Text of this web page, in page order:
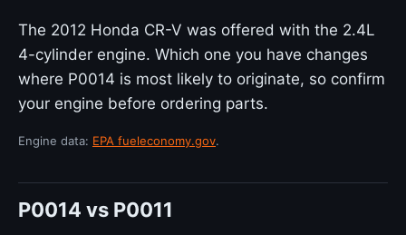
The 2012 Honda CR-V was offered with the 2.4L
4-cylinder engine. Which one you have changes
where P0014 is most likely to originate, so confirm
your engine before ordering parts.
Engine data: EPA fueleconomy.gov.
P0014 vs P0011